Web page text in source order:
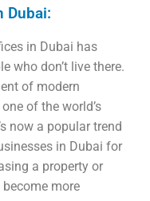
Dubai:
in Dubai has
who don’t live there.
of modern
of the world’s
now a popular trend
in Dubai for
a property or
more